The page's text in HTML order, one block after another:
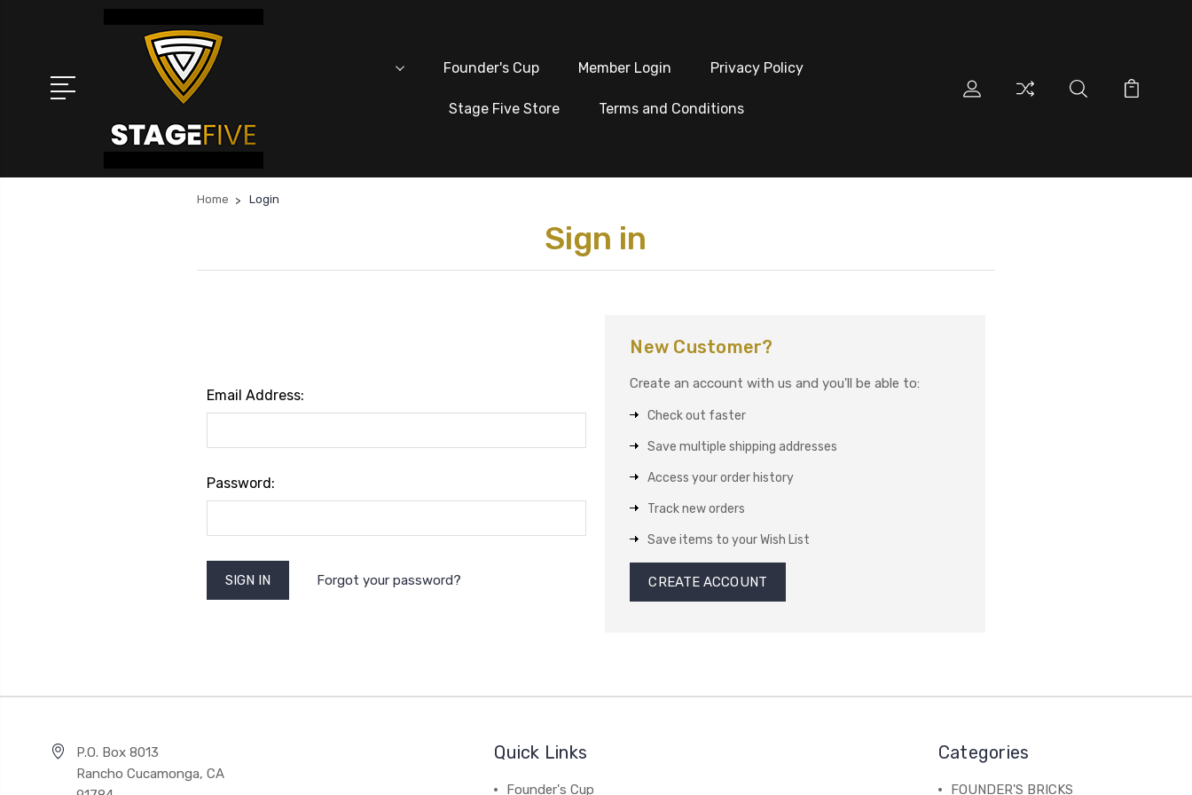
Founder's Cup Member Login Privacy Policy
Stage Five Store Terms and Conditions
Home Login
Sign in
Email Address:
Password:
Forgot your password?
New Customer?
Create an account with us and you'll be able to:
Check out faster
Save multiple shipping addresses
Access your order history
Track new orders
Save items to your Wish List
CREATE ACCOUNT
P.O. Box 8013
Rancho Cucamonga, CA
Quick Links
Founder's Cup
Categories
FOUNDER'S BRICKS